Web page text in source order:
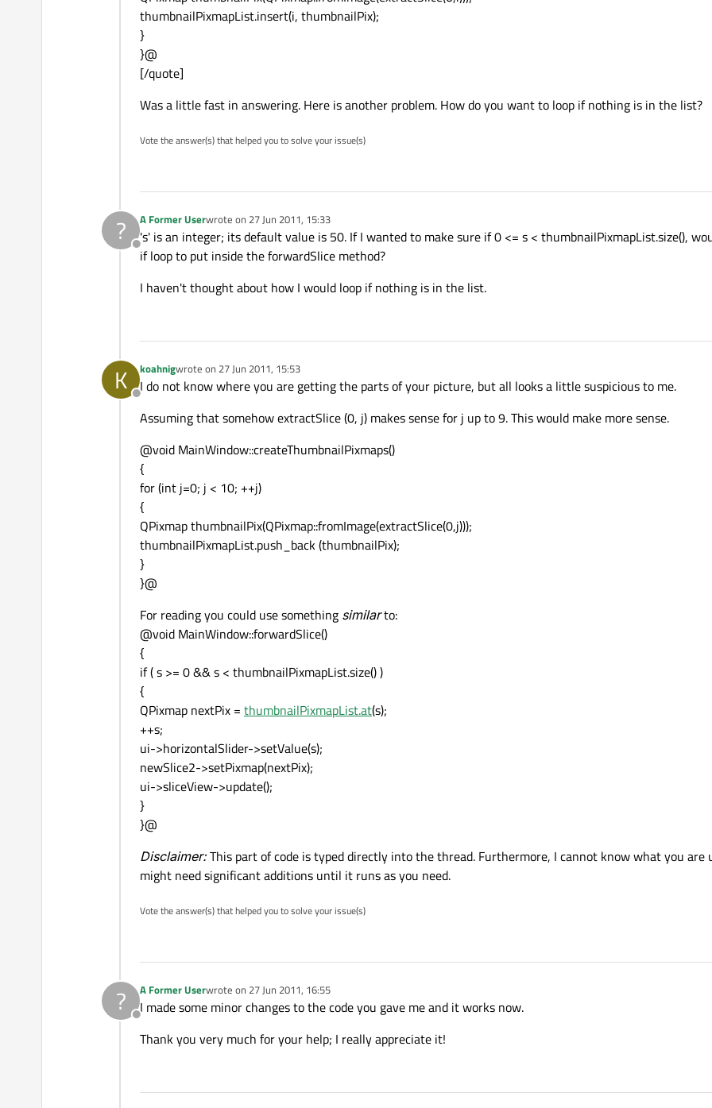
thumbnailPixmapList.insert(i, thumbnailPix);
}
}@
[/quote]
Was a little fast in answering. Here is another problem. How do you want to loop if nothing is in the list?
Vote the answer(s) that helped you to solve your issue(s)
?
Offline
A Former Userwrote on 27 Jun 2011, 15:33
last edited by
's' is an integer; its default value is 50. If I wanted to make sure if 0 <= s < thumbnailPixmapList.size(),
if loop to put inside the forwardSlice method?
I haven't thought about how I would loop if nothing is in the list.
K
Offline
koahnigwrote on 27 Jun 2011, 15:53
last edited by
I do not know where you are getting the parts of your picture, but all looks a little suspicious to me.
Assuming that somehow extractSlice (0, j) makes sense for j up to 9. This would make more sense.
@void MainWindow::createThumbnailPixmaps()
{
for (int j=0; j < 10; ++j)
{
QPixmap thumbnailPix(QPixmap::fromImage(extractSlice(0,j)));
thumbnailPixmapList.push_back (thumbnailPix);
}
}@
For reading you could use something similarto:
@void MainWindow::forwardSlice()
{
if ( s >= 0 && s < thumbnailPixmapList.size() )
{
QPixmap nextPix = thumbnailPixmapList.at(s);
++s;
ui->horizontalSlider->setValue(s);
newSlice2->setPixmap(nextPix);
ui->sliceView->update();
}
}@
Disclaimer:This part of code is typed directly into the thread. Furthermore, I cannot know what you are
might need significant additions until it runs as you need.
Vote the answer(s) that helped you to solve your issue(s)
?
Offline
A Former Userwrote on 27 Jun 2011, 16:55
last edited by
I made some minor changes to the code you gave me and it works now.
Thank you very much for your help; I really appreciate it!